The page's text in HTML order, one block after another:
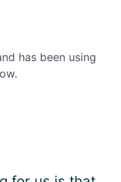
has been using